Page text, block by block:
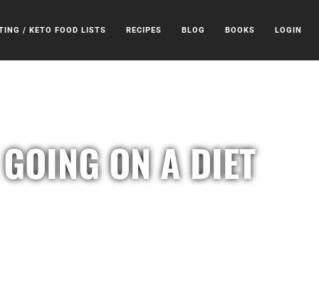
/ KETO FOOD LISTS RECIPES BLOG BOOKS LOGIN
ON A DIET